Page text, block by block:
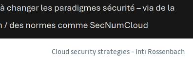
Cloud security strategies - Inti Rossenbach